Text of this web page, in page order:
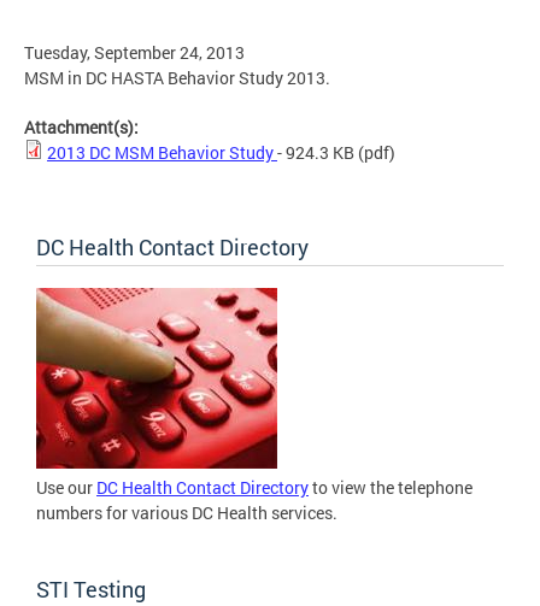
Tuesday, September 24, 2013
MSM in DC HASTA Behavior Study 2013.
Attachment(s):
2013 DC MSM Behavior Study- 924.3 KB (pdf)
DC Health Contact Directory
Use our DC Health Contact Directoryto view the telephone
numbers for various DC Health services.
STI Testing